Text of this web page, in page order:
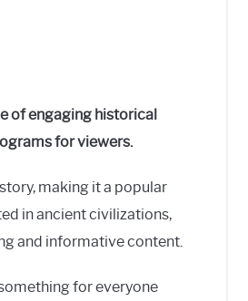
of engaging historical
for viewers.
making it a popular
in ancient civilizations,
and informative content.
for everyone